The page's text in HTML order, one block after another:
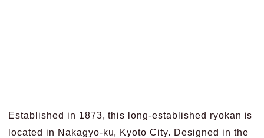
Established in 1873, this long-established ryokan is
located in Nakagyo-ku, Kyoto City. Designed in the